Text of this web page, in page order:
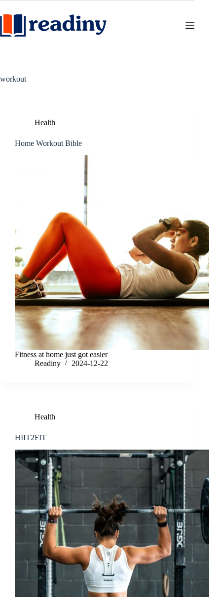
to
workout
Health
Home Workout Bible
Fitness at home just got easier
Readiny
2024-12-22
Health
HIIT2FIT